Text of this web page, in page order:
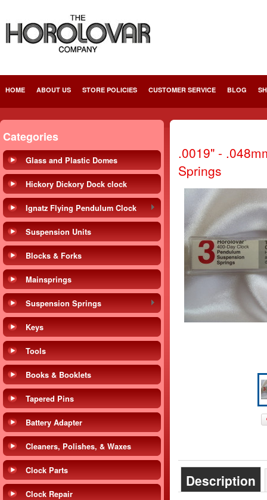
HOME ABOUT US STORE POLICIES CUSTOMER SERVICE BLOG
Categories
Glass and Plastic Domes
Hickory Dickory Dock clock
Ignatz Flying Pendulum Clock
Suspension Units
Blocks & Forks
Mainsprings
Suspension Springs
Keys
Tools
Books & Booklets
Tapered Pins
Battery Adapter
Cleaners, Polishes, & Waxes
Clock Parts
Clock Repair
.0019" -
Springs
Description